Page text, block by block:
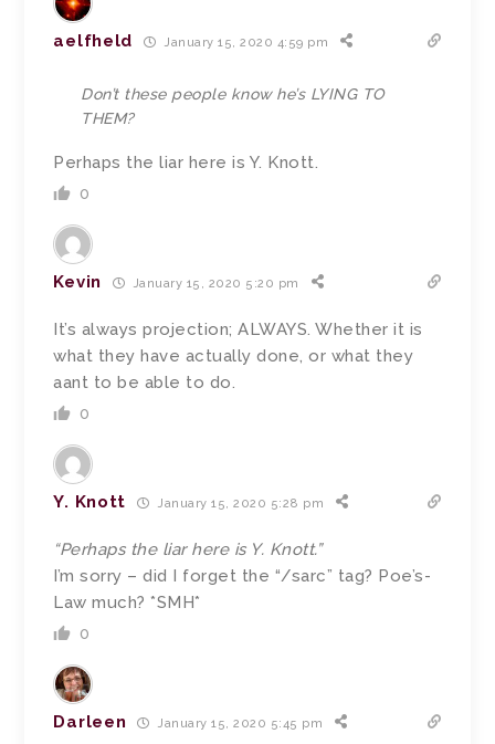
aelfheld January 15, 2020 4:59 pm
Don’t these people know he’s LYING TO
THEM?
Perhaps the liar here is Y. Knott.
0
Kevin January 15, 2020 5:20 pm
It’s always projection; ALWAYS. Whether it is
what they have actually done, or what they
aant to be able to do.
0
Y. Knott January 15, 2020 5:28 pm
“Perhaps the liar here is Y. Knott.”
I’m sorry – did I forget the “/sarc” tag? Poe’s-
Law much? *SMH*
0
Darleen January 15, 2020 5:45 pm